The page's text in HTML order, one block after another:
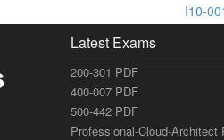
I10-
Latest Exams
200-301 PDF
400-007 PDF
500-442 PDF
Professional-Cloud-Architect